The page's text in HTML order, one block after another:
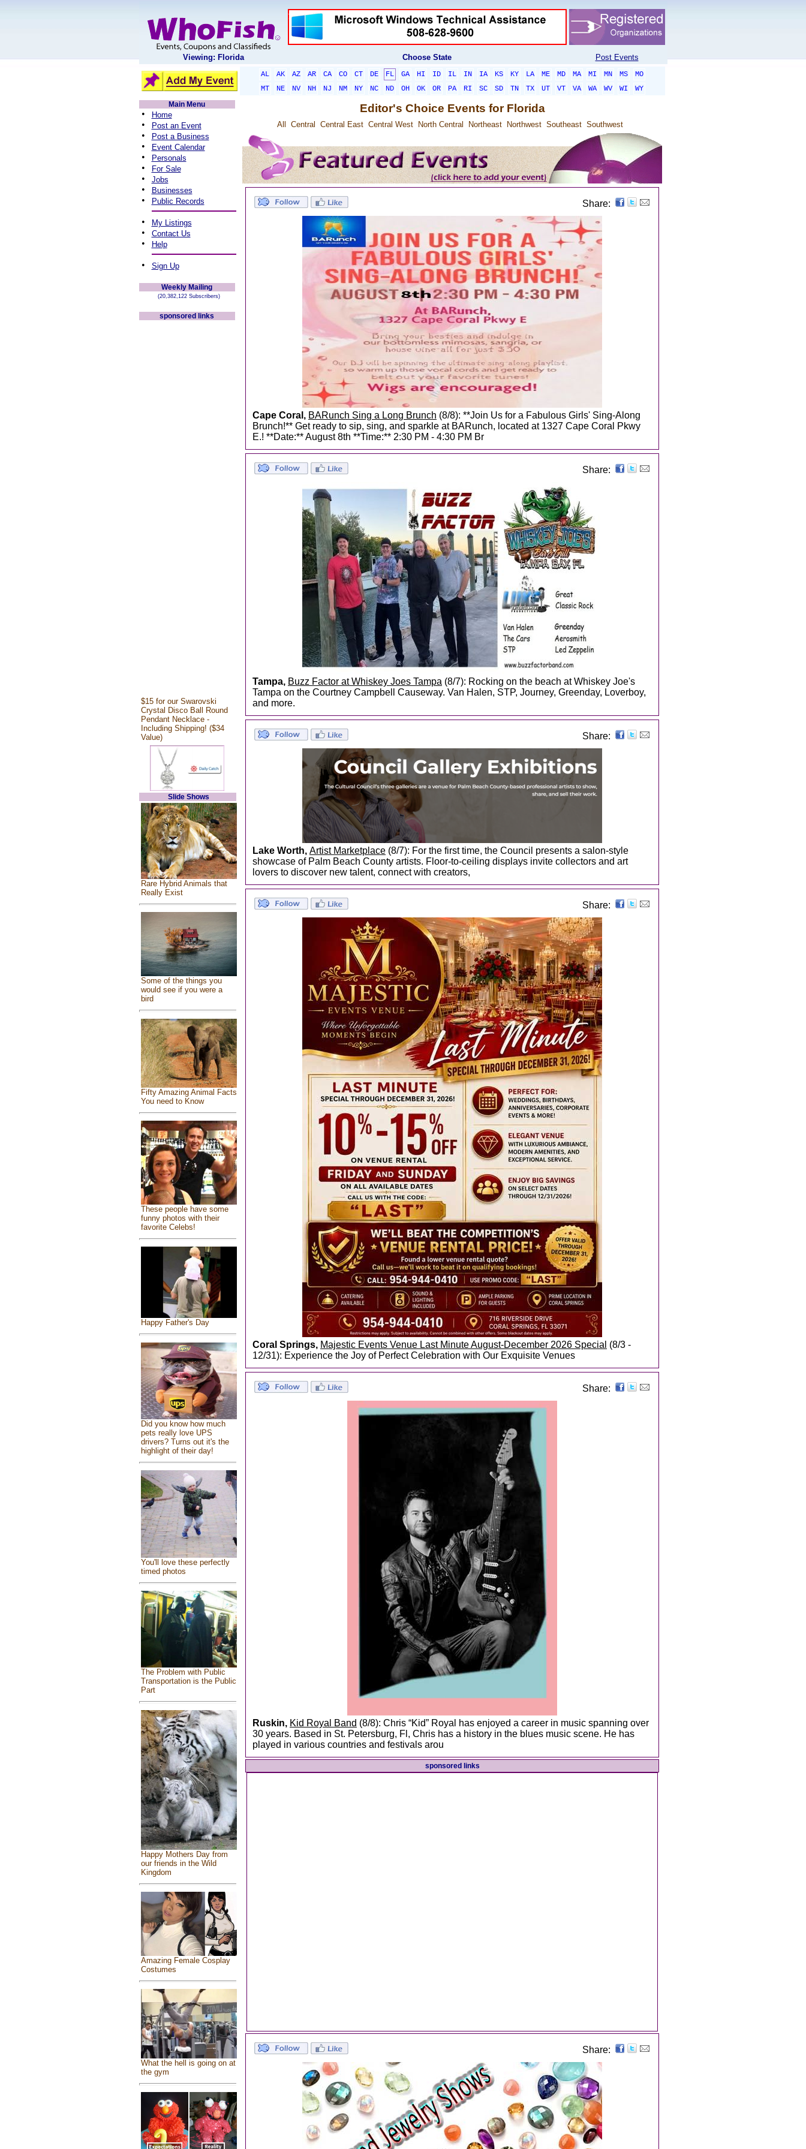
Viewing: Florida Choose State Post Events
AL AK AZ AR CA CO CT DE FL GA HI ID IL IN IA KS KY LA ME MD MA MI MN MS
MO
MT
NE NV NH NJ NM NY NC ND OH OK OR PA RI SC SD TN TX UT VT VA WA WV WI
WY
Main Menu
• Home
• Post an Event
• Post a Business
• Event Calendar
• Personals
• For Sale
• Jobs
• Businesses
• Public Records
• My Listings
• Contact Us
• Help
• Sign Up
Weekly Mailing
(20,382,122 Subscribers)
sponsored links
$15 for our Swarovski
Crystal Disco Ball Round
Pendant Necklace -
Including Shipping! ($34
Value)
Slide Shows
Rare Hybrid Animals that
Really Exist
Some of the things you
would see if you were a
bird
Fifty Amazing Animal Facts
You need to Know
These people have some
funny photos with their
favorite Celebs!
Happy Father's Day
Did you know how much
pets really love UPS
drivers? Turns out it's the
highlight of their day!
You'll love these perfectly
timed photos
The Problem with Public
Transportation is the Public
Part
Happy Mothers Day from
our friends in the Wild
Kingdom
Amazing Female Cosplay
Costumes
What the hell is going on at
the gym
Editor's Choice Events for Florida
All Central Central East Central West North Central Northeast Northwest Southeast Southwest
Share:
Cape Coral, BARunch Sing a Long Brunch (8/8): **Join Us for a Fabulous Girls' Sing-Along
Brunch!** Get ready to sip, sing, and sparkle at BARunch, located at 1327 Cape Coral Pkwy
E.! **Date:** August 8th **Time:** 2:30 PM - 4:30 PM Br
Share:
Tampa, Buzz Factor at Whiskey Joes Tampa (8/7): Rocking on the beach at Whiskey Joe's
Tampa on the Courtney Campbell Causeway. Van Halen, STP, Journey, Greenday, Loverboy,
and more.
Share:
Lake Worth, Artist Marketplace (8/7): For the first time, the Council presents a salon-style
showcase of Palm Beach County artists. Floor-to-ceiling displays invite collectors and art
lovers to discover new talent, connect with creators,
Share:
Coral Springs, Majestic Events Venue Last Minute August-December 2026 Special (8/3 -
12/31): Experience the Joy of Perfect Celebration with Our Exquisite Venues
Share:
Ruskin, Kid Royal Band (8/8): Chris “Kid” Royal has enjoyed a career in music spanning over
30 years. Based in St. Petersburg, Fl, Chris has a history in the blues music scene. He has
played in various countries and festivals arou
sponsored links
Share: